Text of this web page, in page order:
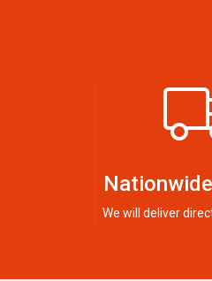
We will deliver